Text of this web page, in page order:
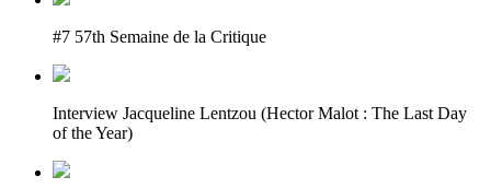
#7 57th Semaine de la Critique
Interview Jacqueline Lentzou (Hector Malot : The Last Day
of the Year)